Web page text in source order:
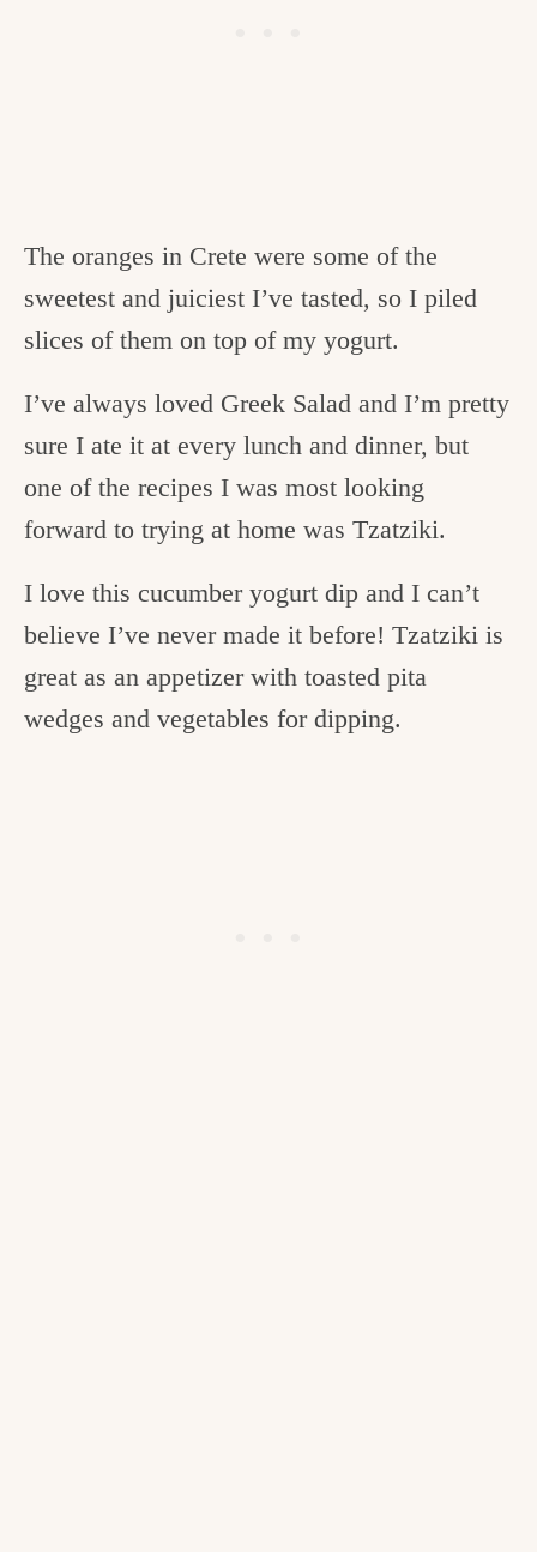
The oranges in Crete were some of the
sweetest and juiciest I’ve tasted, so I piled
slices of them on top of my yogurt.
I’ve always loved Greek Salad and I’m pretty
sure I ate it at every lunch and dinner, but
one of the recipes I was most looking
forward to trying at home was Tzatziki.
I love this cucumber yogurt dip and I can’t
believe I’ve never made it before! Tzatziki is
great as an appetizer with toasted pita
wedges and vegetables for dipping.